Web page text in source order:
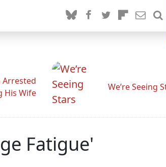
Arrested
His Wife
We’re Seeing
Fatigue'